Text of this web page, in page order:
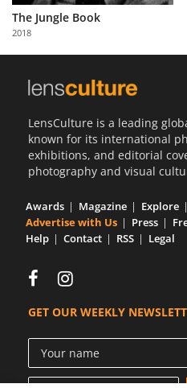
Partner
with
Us
The Jungle Book
2018
LensCulture is a leading
known for its international
exhibitions, and editorial
photography and visual
Awards Magazine Explore
Advertise with Us
Press
Help
Contact RSS Legal
GET OUR WEEKLY